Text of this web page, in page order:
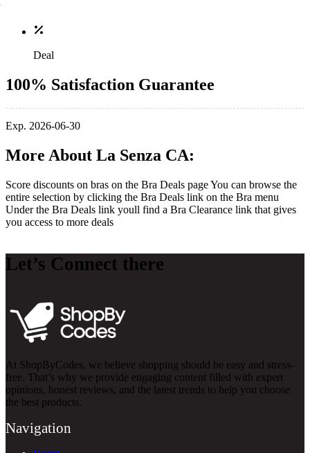
Deal
100% Satisfaction Guarantee
Exp. 2026-06-30
More About La Senza CA:
Score discounts on bras on the Bra Deals page You can browse the
entire selection by clicking the Bra Deals link on the Bra menu
Under the Bra Deals link youll find a Bra Clearance link that gives
you access to more deals
Let’s Connect there
At ShopByCodes, we believe shopping should be easy and stress-
free. That’s why we provide engaging content filled with expert
opinions, honest reviews, and the latest trends to help you choose
the best products.
Navigation